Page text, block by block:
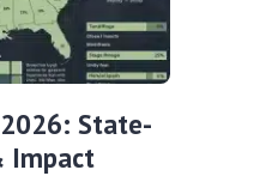
State-
Impact